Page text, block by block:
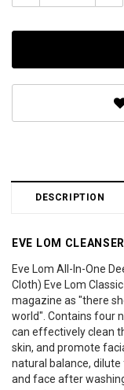
DESCRIPTION
EVE LOM
Eve Lom All-In-One
Cloth) Eve Lom
magazine as "there
world". Contains four
can effectively clean
skin, and promote
natural balance, dilute
and face after